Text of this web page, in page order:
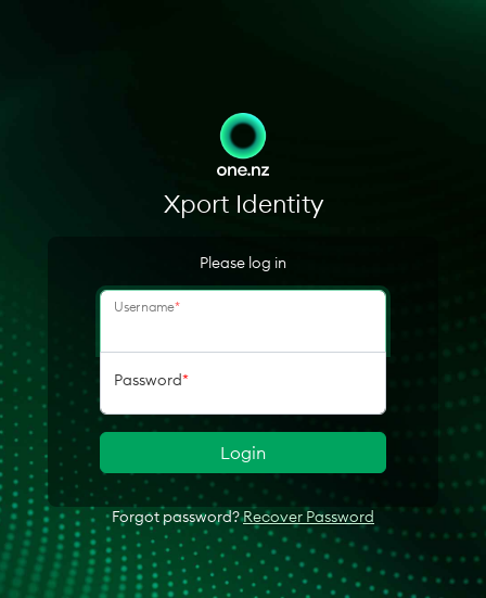
Xport Identity
Please log in
Username*
Password*
Forgot password?Recover Password